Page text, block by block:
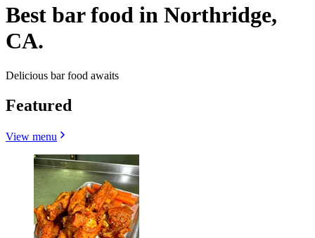
Best bar food in Northridge,
CA.
Delicious bar food awaits
Featured
View menu